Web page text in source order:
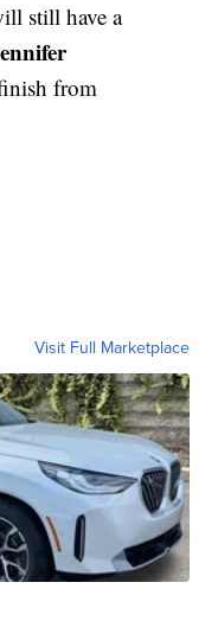
still have a
from
Visit Full Marketplace